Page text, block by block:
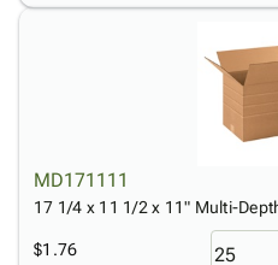
MD171111
17 1/4 x 11 1/2 x 11" Multi-
$1.76